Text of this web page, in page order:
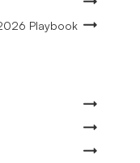
Playbook